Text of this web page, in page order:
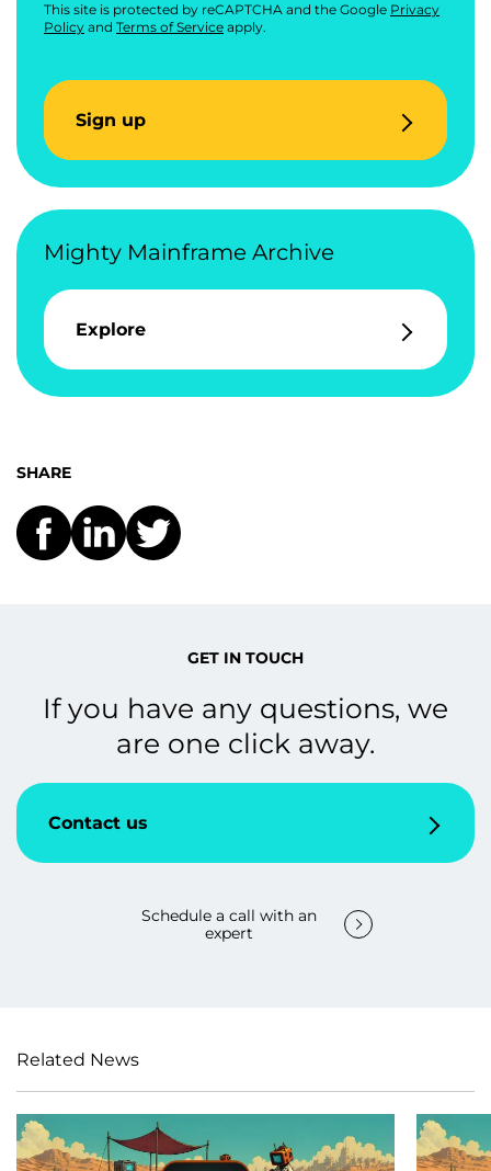
This site is protected by reCAPTCHA and the Google Privacy
Policy and Terms of Service apply.
Sign up
Mighty Mainframe Archive
Explore
SHARE
GET IN TOUCH
If you have any questions, we
are one click away.
Contact us
Schedule a call with an
expert
Related News